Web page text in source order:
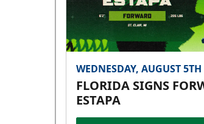
WEDNESDAY, AUGUST 5TH
FLORIDA SIGNS
ESTAPA